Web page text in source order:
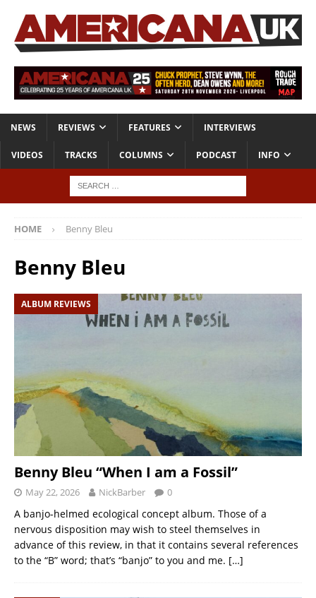
NEWS REVIEWS FEATURES INTERVIEWS
VIDEOS TRACKS COLUMNS PODCAST INFO
HOME Benny Bleu
Benny Bleu
ALBUM REVIEWS
Benny Bleu “When I am a Fossil”
May 22, 2026 NickBarber 0
A banjo-helmed ecological concept album. Those of a
nervous disposition may wish to steel themselves in
advance of this review, in that it contains several references
to the “B” word; that’s “banjo” to you and me. […]